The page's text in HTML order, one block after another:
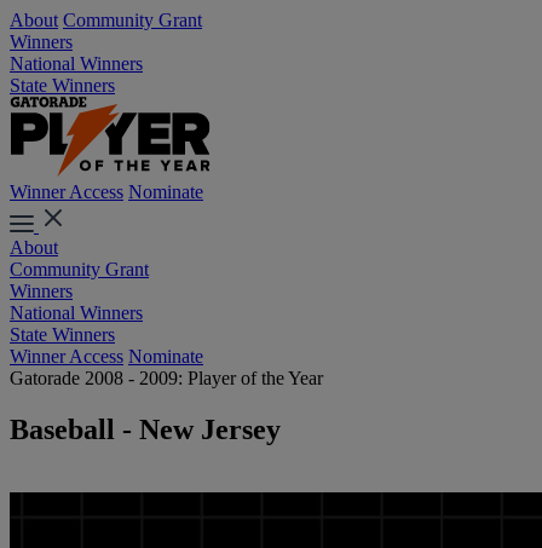
About Community Grant
Winners
National Winners
State Winners
Winner Access Nominate
About
Community Grant
Winners
National Winners
State Winners
Winner Access Nominate
Gatorade 2008 - 2009: Player of the Year
Baseball - New Jersey